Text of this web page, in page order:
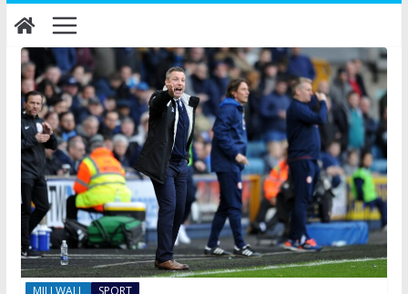
Skip
to
content
MILLWALL SPORT